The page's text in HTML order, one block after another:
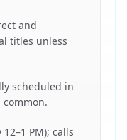
and
titles unless
scheduled in
common.
PM); calls